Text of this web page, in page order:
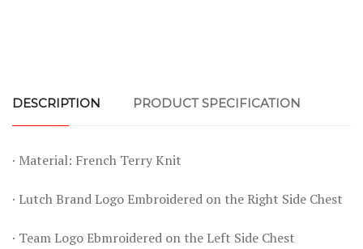
DESCRIPTION PRODUCT SPECIFICATION
· Material: French Terry Knit
· Lutch Brand Logo Embroidered on the Right Side Chest
· Team Logo Ebmroidered on the Left Side Chest